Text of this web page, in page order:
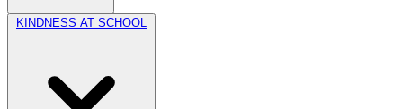
KINDNESS AT SCHOOL